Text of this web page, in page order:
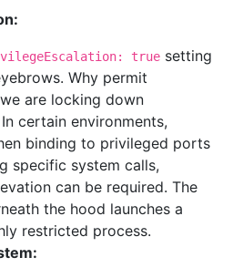
true setting
Why permit
are locking down
certain environments,
binding to privileged ports
specific system calls,
can be required. The
the hood launches a
restricted process.